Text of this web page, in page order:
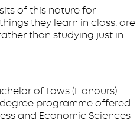
of this nature for
they learn in class, are
than studying just in
of Laws (Honours)
programme offered
and Economic Sciences